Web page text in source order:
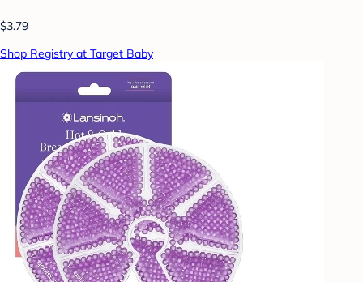
$3.79
Shop Registry at Target Baby